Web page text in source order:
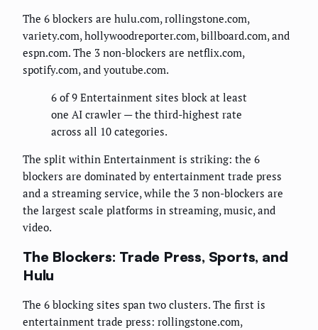
The 6 blockers are hulu.com, rollingstone.com,
variety.com, hollywoodreporter.com, billboard.com, and
espn.com. The 3 non-blockers are netflix.com,
spotify.com, and youtube.com.
6 of 9 Entertainment sites block at least
one AI crawler — the third-highest rate
across all 10 categories.
The split within Entertainment is striking: the 6
blockers are dominated by entertainment trade press
and a streaming service, while the 3 non-blockers are
the largest scale platforms in streaming, music, and
video.
The Blockers: Trade Press, Sports, and
Hulu
The 6 blocking sites span two clusters. The first is
entertainment trade press: rollingstone.com,